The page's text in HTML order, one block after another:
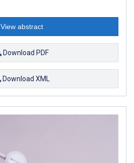
View abstract
Download PDF
Download XML